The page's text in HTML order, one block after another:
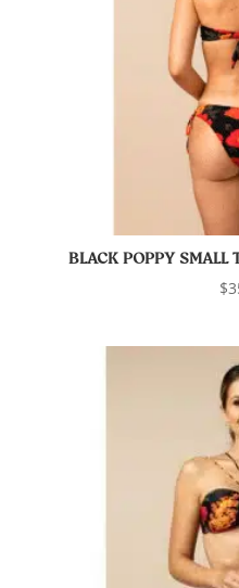
BLACK POPPY SMALL
$